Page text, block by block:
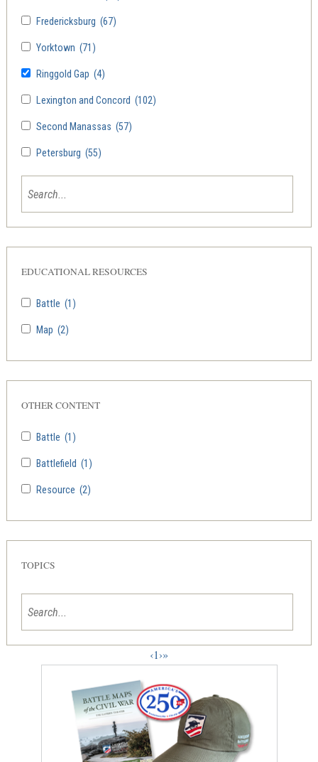
Fredericksburg (67)
Yorktown (71)
Ringgold Gap (4)
Lexington and Concord (102)
Second Manassas (57)
Petersburg (55)
Battle (1)
Map (2)
EDUCATIONAL RESOURCES
Battle (1)
Battlefield (1)
Resource (2)
OTHER CONTENT
TOPICS
‹1›»